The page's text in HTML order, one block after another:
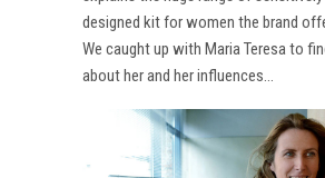
designed kit for women the brand
We caught up with Maria Teresa to
about her and her influences…